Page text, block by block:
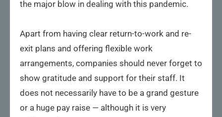
the major blow in dealing with this pandemic.
Apart from having clear return-to-work and re-
exit plans and offering flexible work
arrangements, companies should never forget to
show gratitude and support for their staff. It
does not necessarily have to be a grand gesture
or a huge pay raise — although it is very